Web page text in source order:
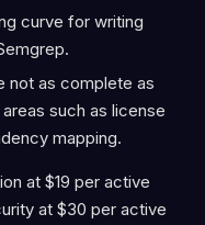
curve for writing
not as complete as
such as license
mapping.
at $19 per active
at $30 per active